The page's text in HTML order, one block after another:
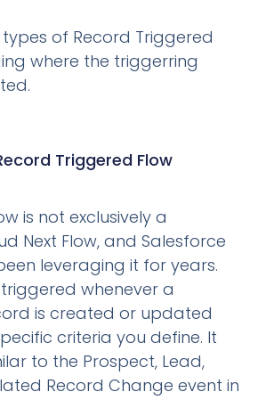
of Record Triggered
where the triggerring
Triggered Flow
is not exclusively a
Next Flow, and Salesforce
leveraging it for years.
triggered whenever a
is created or updated
criteria you define. It
to the Prospect, Lead,
Record Change event in